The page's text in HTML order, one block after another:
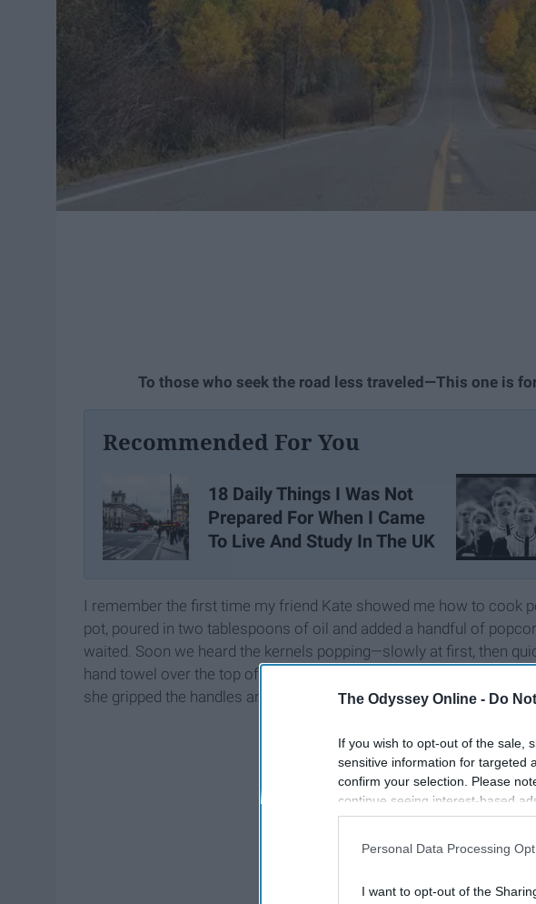
The Odyssey Online - Do
If you wish to opt-out of the sale,
sensitive information for targeted
confirm your selection. Please
continue seeing interest-based
information disclosed to third
participants. This information
Personal Data Processing
I want to opt-out of the
To those who seek the road less traveled—This one is
Recommended For You
18 Daily Things I Was Not
Prepared For When I Came
To Live And Study In The UK
I remember the first time my friend Kate showed me how to cook
pot, poured in two tablespoons of oil and added a handful of
waited. Soon we heard the kernels popping—slowly at first, then
hand towel over the top of the pot, from one side handle to the
she gripped the handles and swirled the pot from left to right,